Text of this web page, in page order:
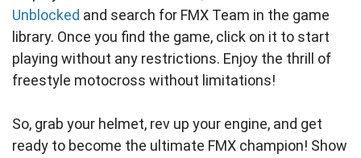
Unblocked and search for FMX Team in the game
library. Once you find the game, click on it to start
playing without any restrictions. Enjoy the thrill of
freestyle motocross without limitations!
So, grab your helmet, rev up your engine, and get
ready to become the ultimate FMX champion! Show